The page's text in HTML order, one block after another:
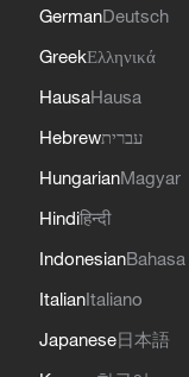
GermanDeutsch
GreekΕλληνικά
HausaHausa
Hebrewעברית
HungarianMagyar
Hindiहिन्दी
Indonesian
ItalianItaliano
Japanese日本語